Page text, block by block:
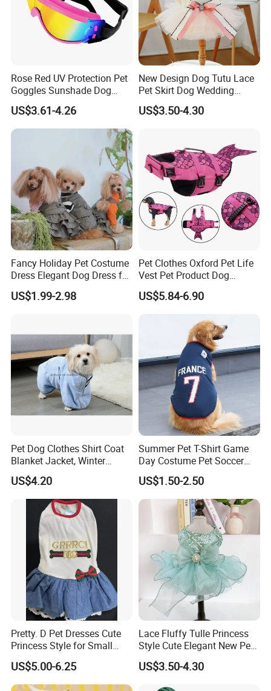
Rose Red UV Protection Pet
Goggles Sunshade Dog
Sunglasses
US$3.61-4.26
New Design Dog Tutu Lace
Pet Skirt Dog Wedding
Bubble Puppy Party Dress
US$3.50-4.30
Fancy Holiday Pet Costume
Dress Elegant Dog Dress for
Photoshoots Parties Special
Occasions
US$1.99-2.98
Pet Clothes Oxford Pet Life
Vest Pet Product Dog
Cotton Lifejacket Reflective
Pet Life Jacket
US$5.84-6.90
Pet Dog Clothes Shirt Coat
Blanket Jacket, Winter
Clothes Wbb12799
US$4.20
Summer Pet T-Shirt Game
Day Costume Pet Soccer
Jersey Brazil Germany
National Football Shirt
US$1.50-2.50
Pretty. D Pet Dresses Cute
Princess Style for Small
Dogs & Cats
US$5.00-6.25
Lace Fluffy Tulle Princess
Style Cute Elegant New Pet
Tutu Dress Bubble Dog
Puppy Wedding Dress
US$3.50-4.30